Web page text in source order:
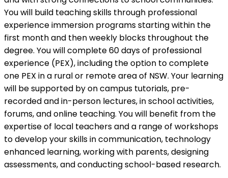
You will build teaching skills through professional
experience immersion programs starting within the
first month and then weekly blocks throughout the
degree. You will complete 60 days of professional
experience (PEX), including the option to complete
one PEX in a rural or remote area of NSW. Your learning
will be supported by on campus tutorials, pre-
recorded and in-person lectures, in school activities,
forums, and online teaching. You will benefit from the
expertise of local teachers and a range of workshops
to develop your skills in communication, technology
enhanced learning, working with parents, designing
assessments, and conducting school-based research.